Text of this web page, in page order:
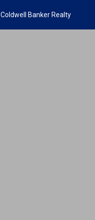
Coldwell Banker Realty